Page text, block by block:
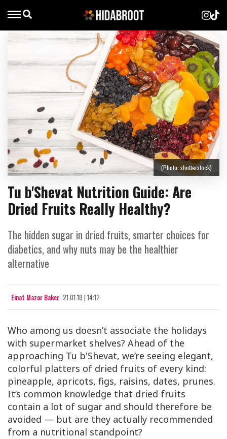
Tu b'Shevat Nutrition Guide: Are
Dried Fruits Really Healthy?
The hidden sugar in dried fruits, smarter choices for
diabetics, and why nuts may be the healthier
alternative
Einat Mazor Baker 21.01.18 | 14:12
(Photo: shutterstock)
Who among us doesn’t associate the holidays
with supermarket shelves? Ahead of the
approaching Tu b'Shevat, we’re seeing elegant,
colorful platters of dried fruits of every kind:
pineapple, apricots, figs, raisins, dates, prunes.
It’s common knowledge that dried fruits
contain a lot of sugar and should therefore be
avoided — but are they actually recommended
from a nutritional standpoint?